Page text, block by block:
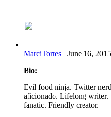
MarciTorres June 16,
Bio:
Evil food ninja. Twitter
aficionado. Lifelong writer.
fanatic. Friendly creator.